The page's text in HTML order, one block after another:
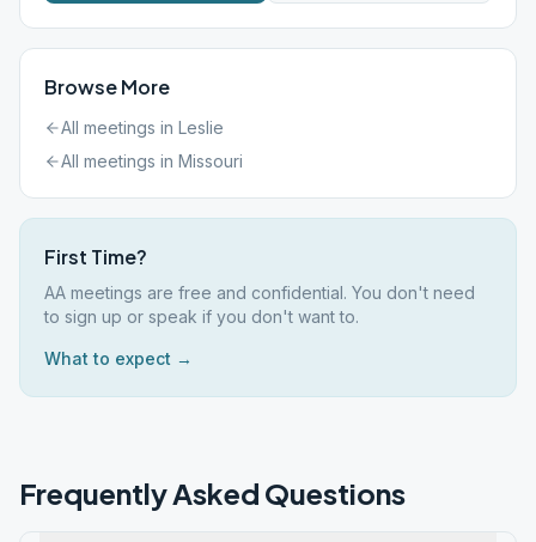
Browse More
All meetings in Leslie
All meetings in Missouri
First Time?
AA meetings are free and confidential. You don't need
to sign up or speak if you don't want to.
What to expect →
Frequently Asked Questions